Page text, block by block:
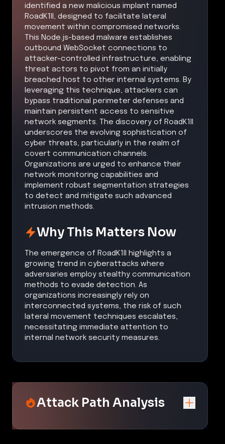
identified a new malicious implant named
RoadK1ll, designed to facilitate lateral
movement within compromised networks.
This Node.js-based malware establishes
outbound WebSocket connections to
attacker-controlled infrastructure, enabling
threat actors to pivot from an initially
breached host to other internal systems. By
leveraging this technique, attackers can
bypass traditional perimeter defenses and
maintain persistent access to sensitive
network segments. The discovery of RoadK1ll
underscores the evolving sophistication of
cyber threats, particularly in the realm of
covert communication channels.
Organizations are urged to enhance their
network monitoring capabilities and
implement robust segmentation strategies
to detect and mitigate such advanced
intrusion methods.
Why This Matters Now
The emergence of RoadK1ll highlights a
growing trend in cyberattacks where
adversaries employ stealthy communication
methods to evade detection. As
organizations increasingly rely on
interconnected systems, the risk of such
lateral movement techniques escalates,
necessitating immediate attention to
internal network security measures.
Attack Path Analysis